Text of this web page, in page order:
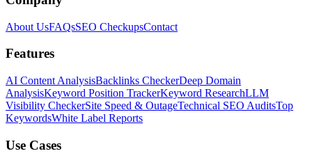
About UsFAQsSEO CheckupsContact
Features
AI Content AnalysisBacklinks CheckerDeep Domain
AnalysisKeyword Position TrackerKeyword ResearchLLM
Visibility CheckerSite Speed & OutageTechnical SEO AuditsTop
KeywordsWhite Label Reports
Use Cases